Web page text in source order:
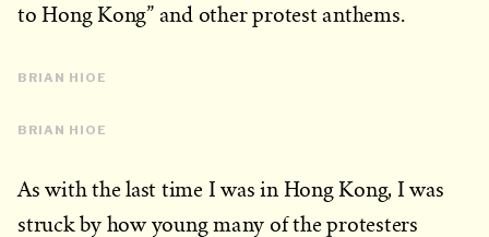
to Hong Kong” and other protest anthems.
BRIAN HIOE
BRIAN HIOE
As with the last time I was in Hong Kong, I was
struck by how young many of the protesters